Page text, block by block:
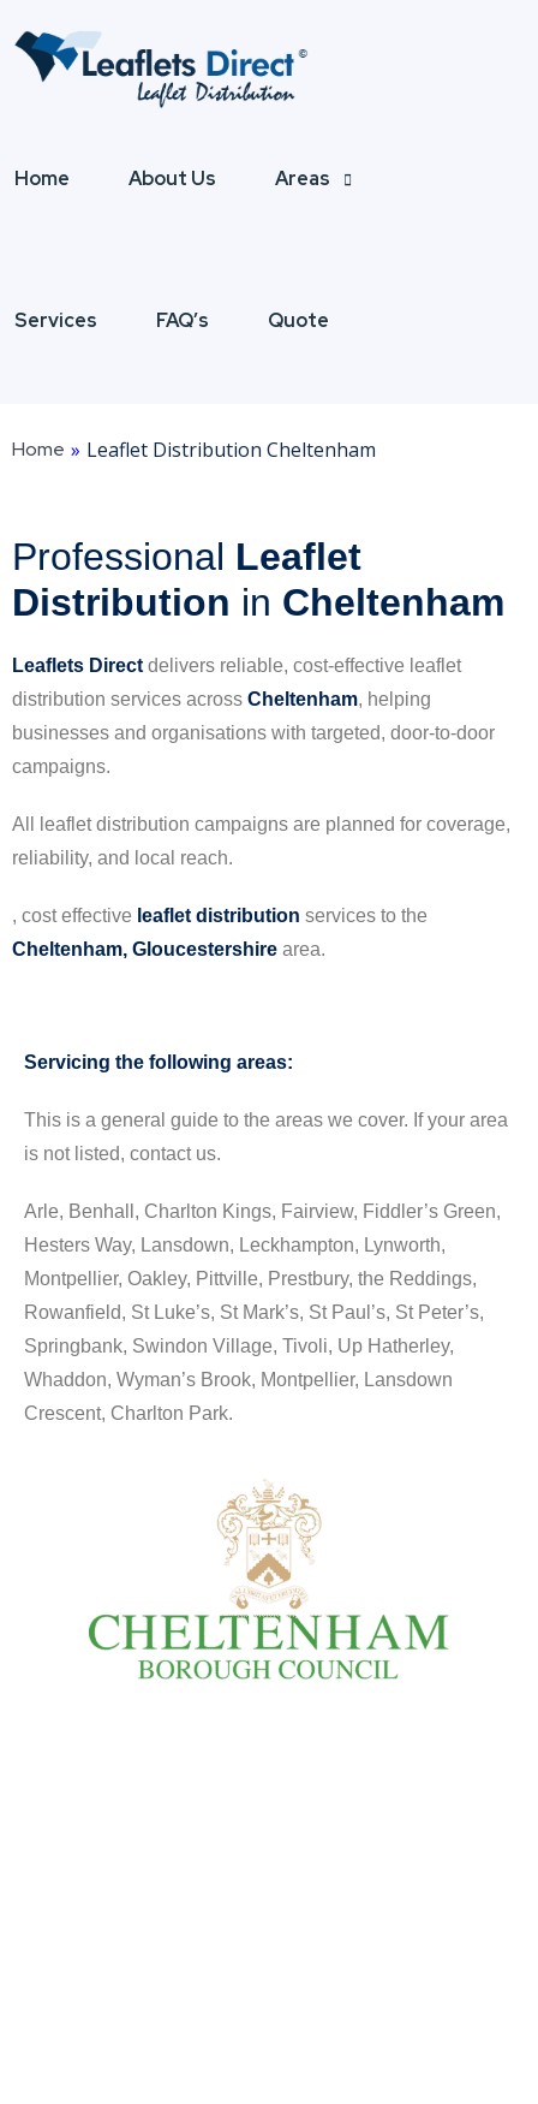
Home About Us Areas
Services FAQ’s Quote
Home » Leaflet Distribution Cheltenham
Professional Leaflet
Distribution in Cheltenham
Leaflets Direct delivers reliable, cost-effective leaflet
distribution services across Cheltenham, helping
businesses and organisations with targeted, door-to-door
campaigns.
All leaflet distribution campaigns are planned for coverage,
reliability, and local reach.
, cost effective leaflet distribution services to the
Cheltenham, Gloucestershire area.
Servicing the following areas:
This is a general guide to the areas we cover. If your area
is not listed, contact us.
Arle, Benhall, Charlton Kings, Fairview, Fiddler’s Green,
Hesters Way, Lansdown, Leckhampton, Lynworth,
Montpellier, Oakley, Pittville, Prestbury, the Reddings,
Rowanfield, St Luke’s, St Mark’s, St Paul’s, St Peter’s,
Springbank, Swindon Village, Tivoli, Up Hatherley,
Whaddon, Wyman’s Brook, Montpellier, Lansdown
Crescent, Charlton Park.